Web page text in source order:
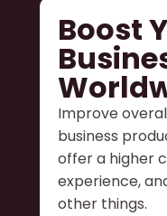
Boost
Improve
business
offer a higher
experience,
other things.